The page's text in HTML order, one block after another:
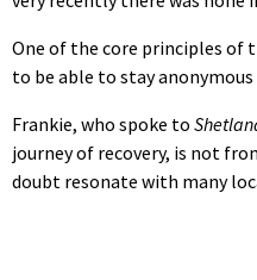
One of the core principles of
to be able to stay
Frankie, who spoke to
journey of recovery, is not
doubt resonate with many